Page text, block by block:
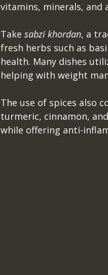
vitamins, minerals, and
Take sabzi khordan, a
fresh herbs such as
health. Many dishes
helping with weight
The use of spices also
turmeric, cinnamon,
while offering anti-